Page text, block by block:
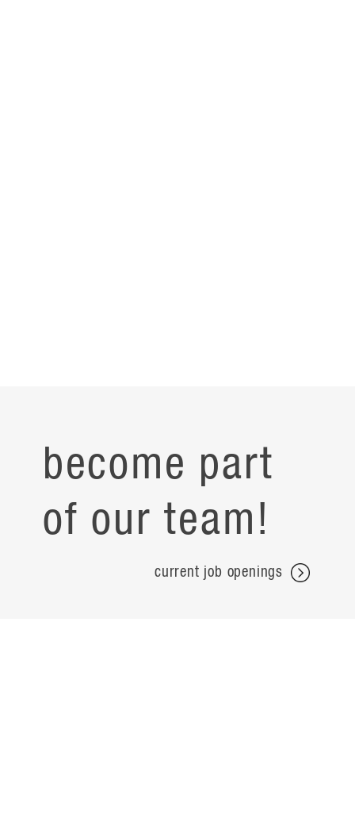
become part
of our team!
current job openings